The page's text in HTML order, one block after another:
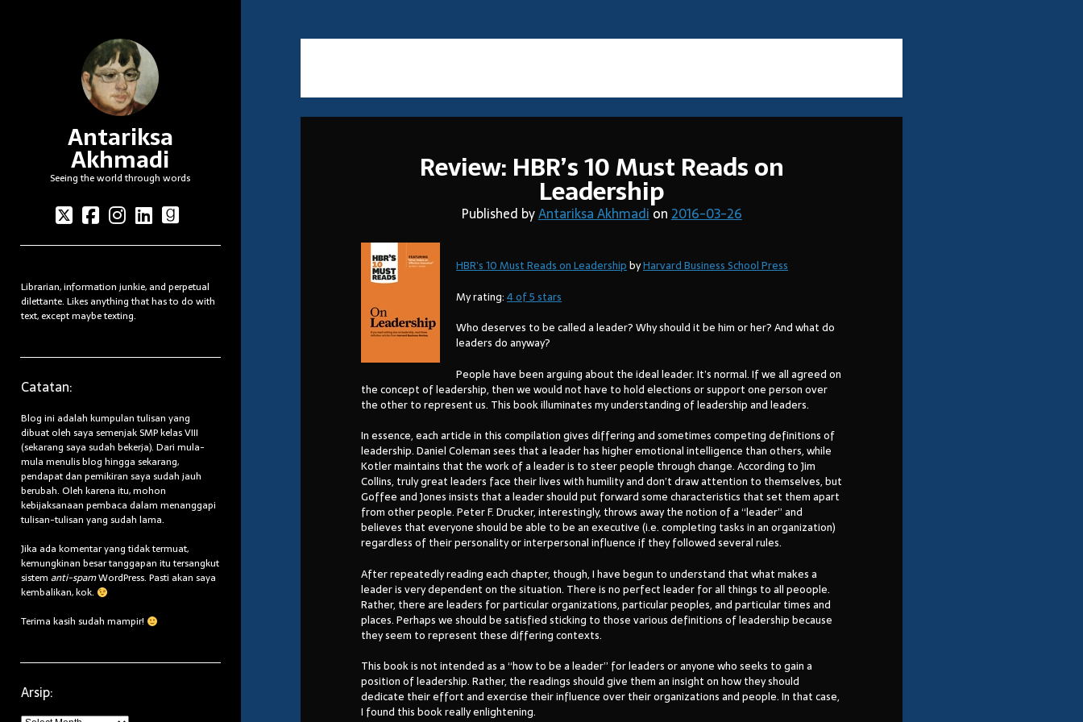
Antariksa
Akhmadi
Seeing the world through words
twitterfacebook
instagram
linkedingoodreads
Sidebar
Librarian, information junkie, and perpetual
dilettante. Likes anything that has to do with
text, except maybe texting.
Catatan:
Blog ini adalah kumpulan tulisan yang
dibuat oleh saya semenjak SMP kelas VIII
(sekarang saya sudah bekerja). Dari mula-
mula menulis blog hingga sekarang,
pendapat dan pemikiran saya sudah jauh
berubah. Oleh karena itu, mohon
kebijaksanaan pembaca dalam menanggapi
tulisan-tulisan yang sudah lama.
Jika ada komentar yang tidak termuat,
kemungkinan besar tanggapan itu tersangkut
sistem anti-spamWordPress. Pasti akan saya
kembalikan, kok.
Terima kasih sudah mampir!
Arsip:
Arsip:
Review: HBR’s 10 Must Reads on
Leadership
Published byAntariksa Akhmadi on 2016-03-26
HBR’s 10 Must Reads on LeadershipbyHarvard Business School Press
My rating:4 of 5 stars
Who deserves to be called a leader? Why should it be him or her? And what do
leaders do anyway?
People have been arguing about the ideal leader. It’s normal. If we all agreed on
the concept of leadership, then we would not have to hold elections or support one person over
the other to represent us. This book illuminates my understanding of leadership and leaders.
In essence, each article in this compilation gives differing and sometimes competing definitions of
leadership. Daniel Coleman sees that a leader has higher emotional intelligence than others, while
Kotler maintains that the work of a leader is to steer people through change. According to Jim
Collins, truly great leaders face their lives with humility and don’t draw attention to themselves, but
Goffee and Jones insists that a leader should put forward some characteristics that set them apart
from other people. Peter F. Drucker, interestingly, throws away the notion of a “leader” and
believes that everyone should be able to be an executive (i.e. completing tasks in an organization)
regardless of their personality or interpersonal influence if they followed several rules.
After repeatedly reading each chapter, though, I have begun to understand that what makes a
leader is very dependent on the situation. There is no perfect leader for all things to all peoople.
Rather, there are leaders for particular organizations, particular peoples, and particular times and
places. Perhaps we should be satisfied sticking to those various definitions of leadership because
they seem to represent these differing contexts.
This book is not intended as a “how to be a leader” for leaders or anyone who seeks to gain a
position of leadership. Rather, the readings should give them an insight on how they should
dedicate their effort and exercise their influence over their organizations and people. In that case,
I found this book really enlightening.